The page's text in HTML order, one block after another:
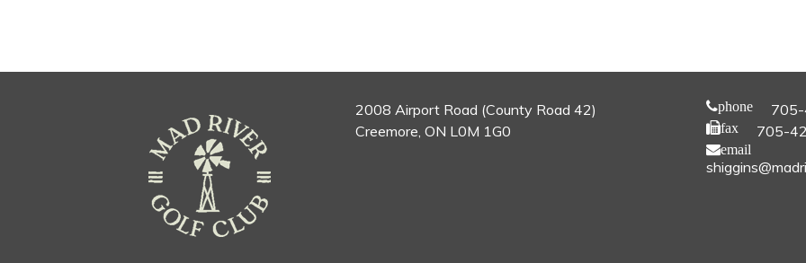
2008 Airport Road (County Road 42)
Creemore, ON L0M 1G0
phone
fax 705-
email